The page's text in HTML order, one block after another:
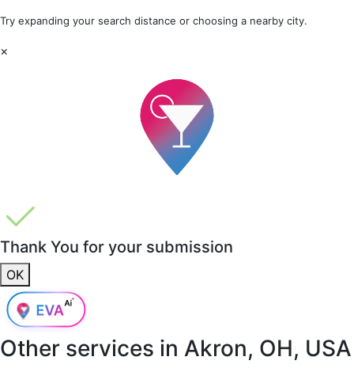
Try expanding your search distance or choosing a nearby city.
×
Thank You for your submission
OK
Other services in Akron, OH, USA